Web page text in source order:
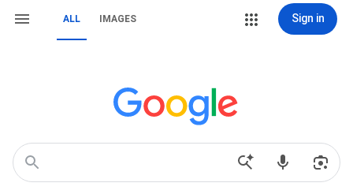
ALL IMAGES Sign in